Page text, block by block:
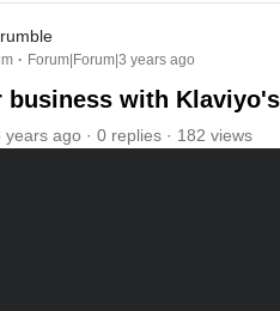
Forum|Forum|3 years ago
business with
years ago 0 replies 182 views